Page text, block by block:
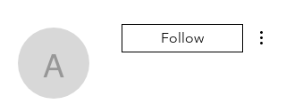
alobrien9
Follow